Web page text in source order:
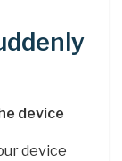
device
device